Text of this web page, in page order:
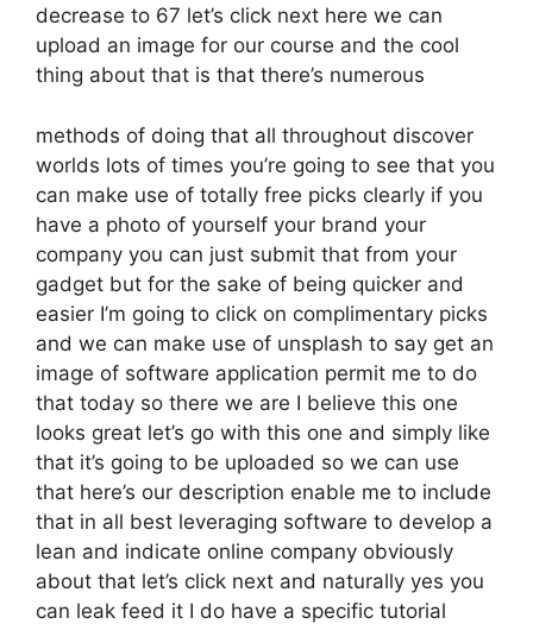
decrease to 67 let’s click next here we can
upload an image for our course and the cool
thing about that is that there’s numerous
methods of doing that all throughout discover
worlds lots of times you’re going to see that you
can make use of totally free picks clearly if you
have a photo of yourself your brand your
company you can just submit that from your
gadget but for the sake of being quicker and
easier I’m going to click on complimentary picks
and we can make use of unsplash to say get an
image of software application permit me to do
that today so there we are I believe this one
looks great let’s go with this one and simply like
that it’s going to be uploaded so we can use
that here’s our description enable me to include
that in all best leveraging software to develop a
lean and indicate online company obviously
about that let’s click next and naturally yes you
can leak feed it I do have a specific tutorial